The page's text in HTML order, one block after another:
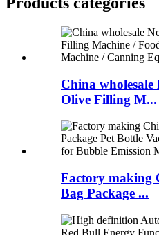
China wholesale
Olive Filling M...
Factory making
Bag Package ...